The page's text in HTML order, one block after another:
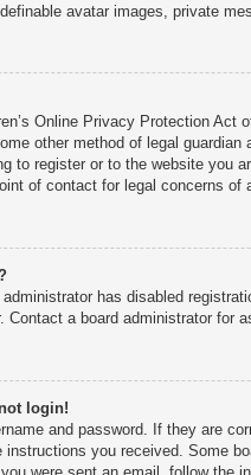
avatar images, private
Online Privacy Protection
other method of legal
to register or to the website you
of contact for legal concerns of
has disabled
Contact a board administrator for
login!
and password. If they are
instructions you received. Some